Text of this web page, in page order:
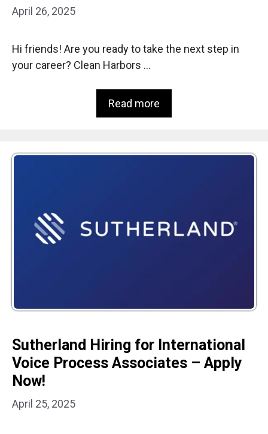
April 26, 2025
Hi friends! Are you ready to take the next step in
your career? Clean Harbors …
Read more
Sutherland Hiring for International
Voice Process Associates – Apply
Now!
April 25, 2025